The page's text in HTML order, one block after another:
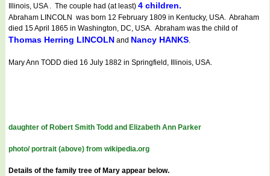
Illinois, USA . The couple had (at least) 4 children.
Abraham LINCOLN was born 12 February 1809 in Kentucky, USA. Abraham
died 15 April 1865 in Washington, DC, USA. Abraham was the child of
Thomas Herring LINCOLN and Nancy HANKS.
Mary Ann TODD died 16 July 1882 in Springfield, Illinois, USA.
daughter of Robert Smith Todd and Elizabeth Ann Parker
photo/ portrait (above) from wikipedia.org
Details of the family tree of Mary appear below.